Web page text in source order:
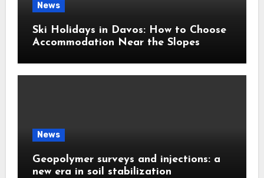
News
Ski Holidays in Davos: How to Choose
Accommodation Near the Slopes
News
Geopolymer surveys and injections: a
new era in soil stabilization